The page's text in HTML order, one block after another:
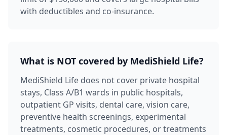
with deductibles and co-insurance.
What is NOT covered by MediShield Life?
MediShield Life does not cover private hospital
stays, Class A/B1 wards in public hospitals,
outpatient GP visits, dental care, vision care,
preventive health screenings, experimental
treatments, cosmetic procedures, or treatments